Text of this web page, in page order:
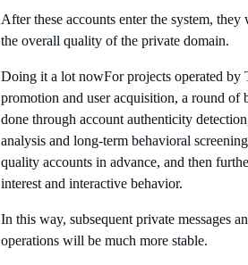
After these accounts enter the system,
the overall quality of the private domain.
Doing it a lot nowFor projects operated by
promotion and user acquisition, a round
done through account authenticity
analysis and long-term behavioral
quality accounts in advance, and then
interest and interactive behavior.
In this way, subsequent private messages
operations will be much more stable.